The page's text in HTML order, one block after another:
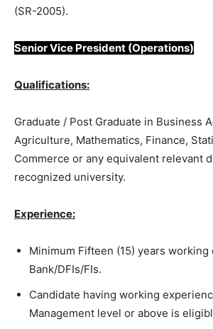
(SR-2005).
Senior Vice President (Operations)
Qualifications:
Graduate / Post Graduate in Business
Agriculture, Mathematics, Finance,
Commerce or any equivalent relevant
recognized university.
Experience:
Minimum Fifteen (15) years
Bank/DFIs/FIs.
Candidate having working
Management level or above is